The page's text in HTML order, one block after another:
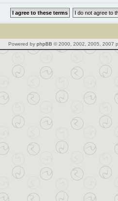
Powered by phpBB © 2000, 2002, 2005, 2007